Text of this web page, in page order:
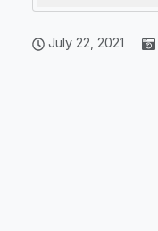
July 22, 2021